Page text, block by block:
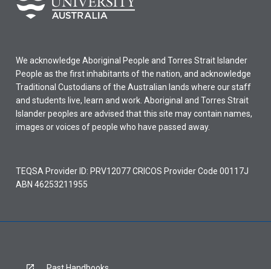
We acknowledge Aboriginal People and Torres Strait Islander
People as the first inhabitants of the nation, and acknowledge
Traditional Custodians of the Australian lands where our staff
and students live, learn and work. Aboriginal and Torres Strait
Islander peoples are advised that this site may contain names,
images or voices of people who have passed away.
TEQSA Provider ID: PRV12077 CRICOS Provider Code 00117J
ABN 46253211955